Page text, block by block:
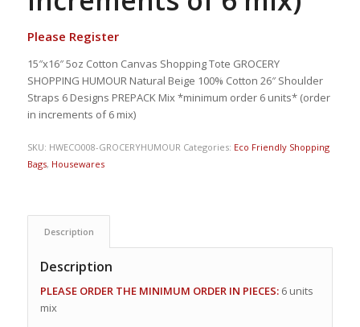
Please Register
15″x16″ 5oz Cotton Canvas Shopping Tote GROCERY
SHOPPING HUMOUR Natural Beige 100% Cotton 26″ Shoulder
Straps 6 Designs PREPACK Mix *minimum order 6 units* (order
in increments of 6 mix)
SKU: HWECO008-GROCERYHUMOUR Categories: Eco Friendly Shopping
Bags, Housewares
Description
Description
PLEASE ORDER THE MINIMUM ORDER IN PIECES:6 units
mix